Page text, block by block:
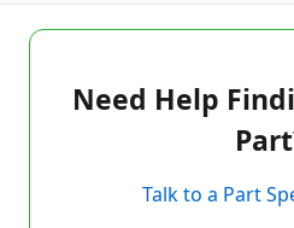
Need Help
Talk to a Part